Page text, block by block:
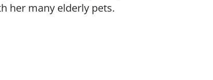
her many elderly pets.